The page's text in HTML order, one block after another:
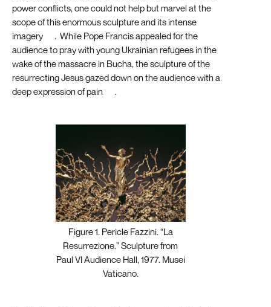
power conflicts, one could not help but marvel at the
scope of this enormous sculpture and its intense
imagery
. While Pope Francis appealed for the
audience to pray with young Ukrainian refugees in the
wake of the massacre in Bucha, the sculpture of the
resurrecting Jesus gazed down on the audience with a
deep expression of pain
.
Figure 1. Pericle Fazzini. “La
Resurrezione.” Sculpture from
Paul VI Audience Hall, 1977. Musei
Vaticano.